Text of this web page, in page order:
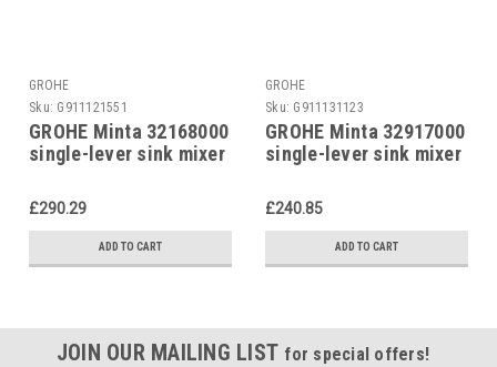
GROHE
Sku: G911121551
GROHE Minta 32168000
single-lever sink mixer
£290.29
ADD TO CART
GROHE
Sku: G911131123
GROHE Minta 32917000
single-lever sink mixer
£240.85
ADD TO CART
JOIN OUR MAILING LIST for special offers!